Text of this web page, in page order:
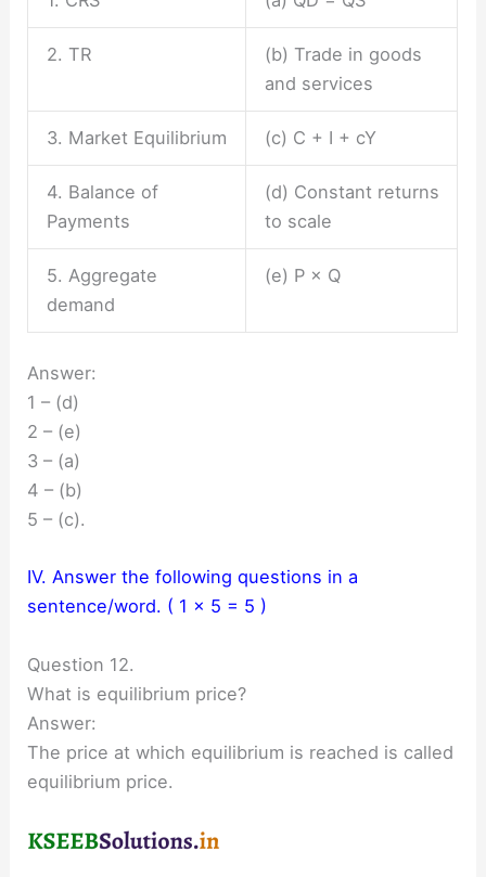
2. TR
(b) Trade in goods
and services
3. Market Equilibrium (c) C + I + cY
4. Balance of
Payments
(d) Constant returns
to scale
5. Aggregate
demand
(e) P × Q
Answer:
1 – (d)
2 – (e)
3 – (a)
4 – (b)
5 – (c).
IV. Answer the following questions in a
sentence/word. ( 1 × 5 = 5 )
Question 12.
What is equilibrium price?
Answer:
The price at which equilibrium is reached is called
equilibrium price.